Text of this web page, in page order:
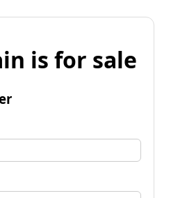
is for sale